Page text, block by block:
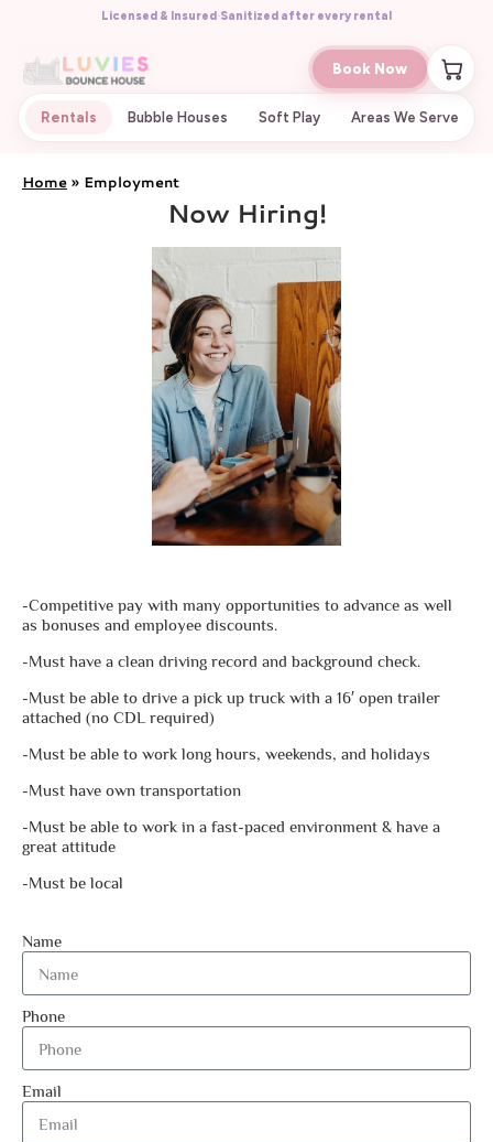
Licensed & Insured·Sanitized after every rental
Rentals Bubble Houses Soft Play Areas We Serve
Book Now
Home » Employment
Now Hiring!
-Competitive pay with many opportunities to advance as well
as bonuses and employee discounts.
-Must have a clean driving record and background check.
-Must be able to drive a pick up truck with a 16′ open trailer
attached (no CDL required)
-Must be able to work long hours, weekends, and holidays
-Must have own transportation
-Must be able to work in a fast-paced environment & have a
great attitude
-Must be local
Name
Phone
Email